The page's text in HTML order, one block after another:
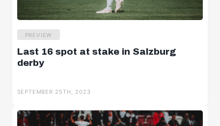
Dimensions
Salzburger Burschen
Player portraits
PREVIEW
Last 16 spot at stake in Salzburg
derby
SEPTEMBER 25TH, 2023